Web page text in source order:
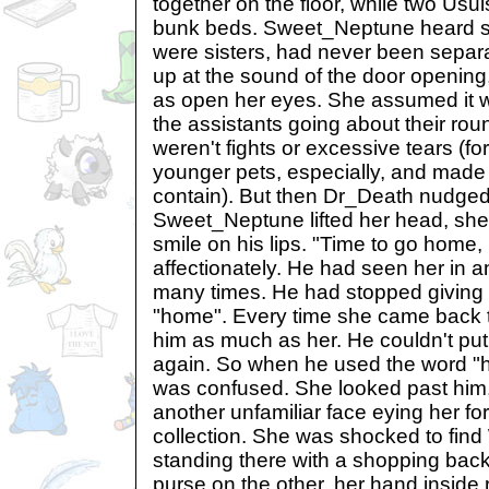
bunk beds. Sweet_Neptune heard
were sisters, had never been
up at the sound of the door
as open her eyes. She assumed it
the assistants going about their
weren't fights or excessive tears
younger pets, especially, and
contain). But then Dr_Death
Sweet_Neptune lifted her head,
smile on his lips. "Time to go
affectionately. He had seen her in
many times. He had stopped
"home". Every time she came back
him as much as her. He couldn't
again. So when he used the word
was confused. She looked past
another unfamiliar face eying her
collection. She was shocked to
standing there with a shopping
purse on the other, her hand inside